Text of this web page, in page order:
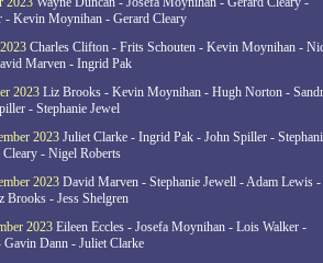
- Kevin Moynihan - Gerard Cleary
Charles Clifton - Frits Schouten - Kevin Moynihan -
Marven - Ingrid Pak
2023 Liz Brooks - Kevin Moynihan - Hugh Norton -
- Stephanie Jewel
2023 Juliet Clarke - Ingrid Pak - John Spiller -
- Nigel Roberts
2023 David Marven - Stephanie Jewell - Adam Lewis -
- Jess Shelgren
2023 Eileen Eccles - Josefa Moynihan - Lois Walker -
Dann - Juliet Clarke